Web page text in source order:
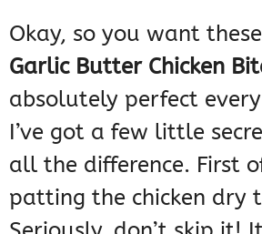
Okay, so you want these
Garlic Butter Chicken
absolutely perfect
I’ve got a few little
all the difference. First
patting the chicken dry